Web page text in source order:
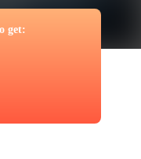
get: